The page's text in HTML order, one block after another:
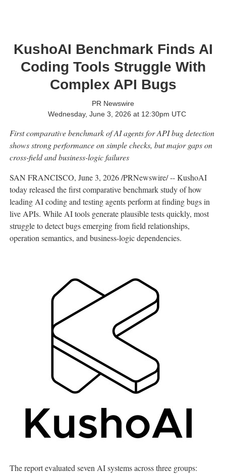
KushoAI Benchmark Finds AI
Coding Tools Struggle With
Complex API Bugs
PR Newswire
Wednesday, June 3, 2026 at 12:30pm UTC
First comparative benchmark of AI agents for API bug detection
shows strong performance on simple checks, but major gaps on
cross-field and business-logic failures
SAN FRANCISCO, June 3, 2026/PRNewswire/ -- KushoAI
today released the first comparative benchmark study of how
leading AI coding and testing agents perform at finding bugs in
live APIs. While AI tools generate plausible tests quickly, most
struggle to detect bugs emerging from field relationships,
operation semantics, and business-logic dependencies.
The report evaluated seven AI systems across three groups: